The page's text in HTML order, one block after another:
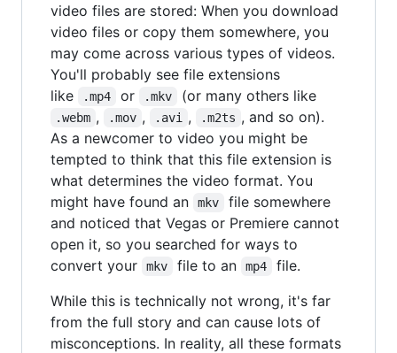
video files are stored: When you download
video files or copy them somewhere, you
may come across various types of videos.
You'll probably see file extensions
like
.mp4 or .mkv (or many others like
.webm , .mov , .avi , .m2ts , and so on).
As a newcomer to video you might be
tempted to think that this file extension is
what determines the video format. You
might have found an
mkv
file somewhere
and noticed that Vegas or Premiere cannot
open it, so you searched for ways to
convert your
mkv file to an mp4
file.
While this is technically not wrong, it's far
from the full story and can cause lots of
misconceptions. In reality, all these formats